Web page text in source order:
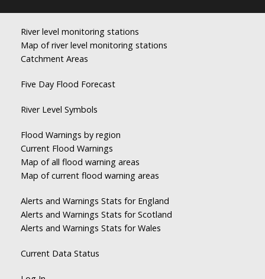
River level monitoring stations
Map of river level monitoring stations
Catchment Areas
Five Day Flood Forecast
River Level Symbols
Flood Warnings by region
Current Flood Warnings
Map of all flood warning areas
Map of current flood warning areas
Alerts and Warnings Stats for England
Alerts and Warnings Stats for Scotland
Alerts and Warnings Stats for Wales
Current Data Status